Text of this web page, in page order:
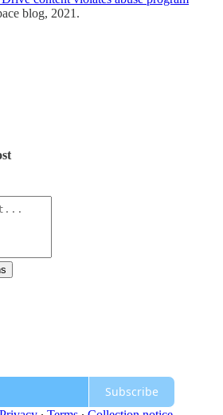
blog, 2021.
Subscribe